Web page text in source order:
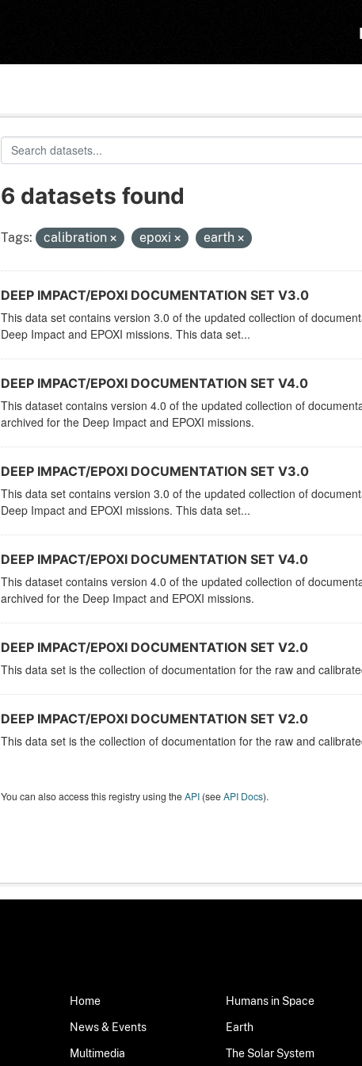
6 datasets found
Tags: calibration epoxi earth
DEEP IMPACT/EPOXI DOCUMENTATION SET V3.0
This data set contains version 3.0 of the updated collection of
Deep Impact and EPOXI missions. This data set...
DEEP IMPACT/EPOXI DOCUMENTATION SET V4.0
This dataset contains version 4.0 of the updated collection of
archived for the Deep Impact and EPOXI missions.
DEEP IMPACT/EPOXI DOCUMENTATION SET V3.0
This data set contains version 3.0 of the updated collection of
Deep Impact and EPOXI missions. This data set...
DEEP IMPACT/EPOXI DOCUMENTATION SET V4.0
This dataset contains version 4.0 of the updated collection of
archived for the Deep Impact and EPOXI missions.
DEEP IMPACT/EPOXI DOCUMENTATION SET V2.0
This data set is the collection of documentation for the raw and
DEEP IMPACT/EPOXI DOCUMENTATION SET V2.0
This data set is the collection of documentation for the raw and
You can also access this registry using theAPI(seeAPI Docs).
Home
News & Events
Multimedia
Humans in Space
Earth
The Solar System